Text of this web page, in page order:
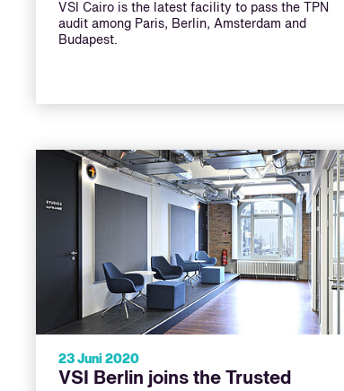
VSI Cairo is the latest facility to pass the TPN
audit among Paris, Berlin, Amsterdam and
Budapest.
23 Juni 2020
VSI Berlin joins the Trusted